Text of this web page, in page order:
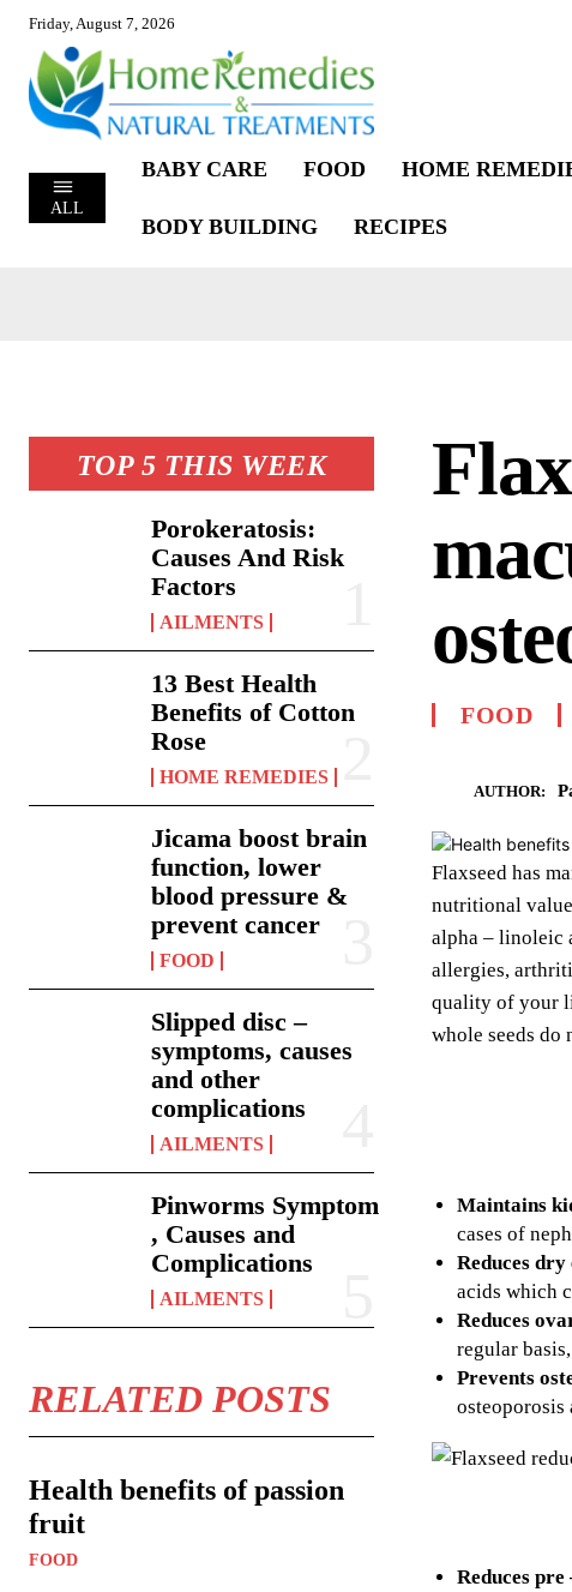
Friday, August 7, 2026
ALL
BABY CARE FOOD HOME
BODY BUILDING RECIPES
TOP 5 THIS WEEK
Porokeratosis:
Causes And Risk
Factors
AILMENTS
13 Best Health
Benefits of Cotton
Rose
HOME REMEDIES
Jicama boost brain
function, lower
blood pressure &
prevent cancer
FOOD
Slipped disc –
symptoms, causes
and other
complications
AILMENTS
Pinworms Symptom
, Causes and
Complications
AILMENTS
RELATED POSTS
Health benefits of passion
fruit
FOOD
FOOD
AUTHOR:
Flaxseed has
nutritional
alpha – linoleic
allergies,
quality of your
whole seeds do
Maintains
cases of
Reduces dry
acids which
Reduces
regular
Prevents
osteoporosis
Reduces pre